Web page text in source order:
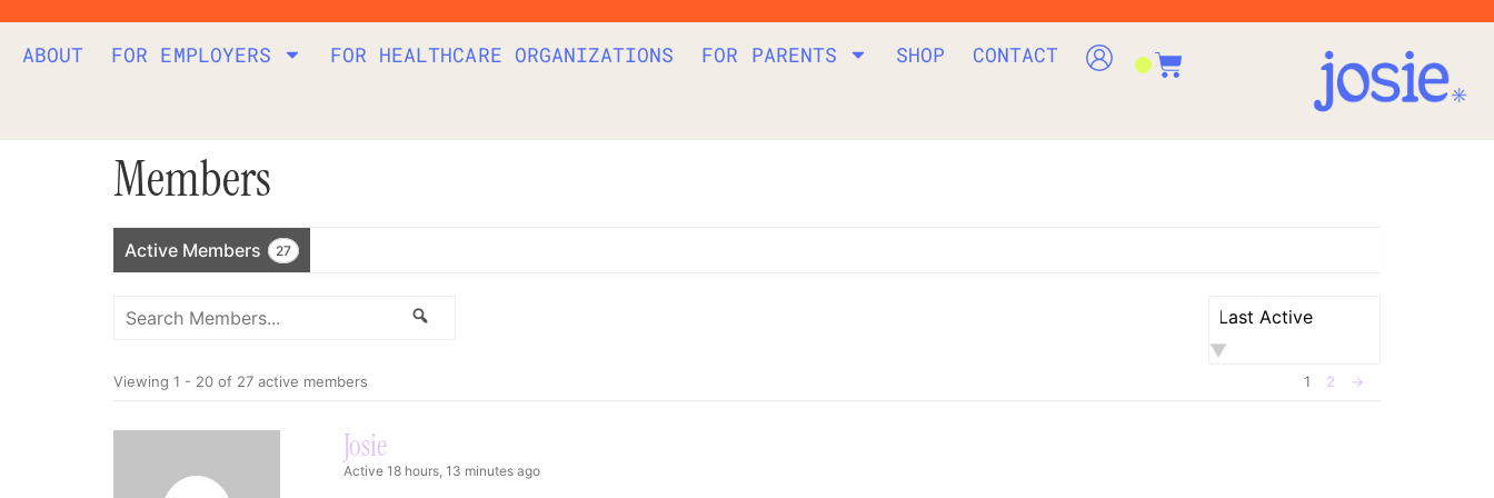
ABOUT FOR EMPLOYERS FOR HEALTHCARE ORGANIZATIONS FOR PARENTS SHOP CONTACT
Members
Active Members 27
Members...
Order
By:
Viewing 1 - 20 of 27 active members 1 2 →
Josie
Active 18 hours, 13 minutes ago